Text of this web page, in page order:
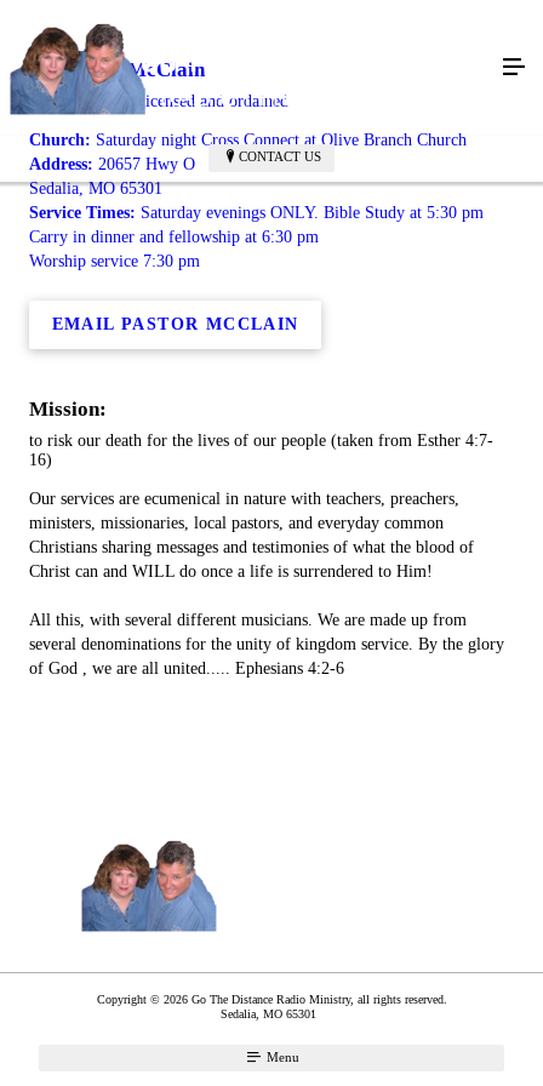
CONTACT US
Jason Ray McClain
radically saved, licensed and ordained
Church: Saturday night Cross Connect at Olive Branch Church
Address: 20657 Hwy O
Sedalia, MO 65301
Service Times: Saturday evenings ONLY. Bible Study at 5:30 pm
Carry in dinner and fellowship at 6:30 pm
Worship service 7:30 pm
EMAIL PASTOR MCCLAIN
Mission:
to risk our death for the lives of our people (taken from Esther 4:7-
16)
Our services are ecumenical in nature with teachers, preachers,
ministers, missionaries, local pastors, and everyday common
Christians sharing messages and testimonies of what the blood of
Christ can and WILL do once a life is surrendered to Him!
All this, with several different musicians. We are made up from
several denominations for the unity of kingdom service. By the glory
of God , we are all united..... Ephesians 4:2-6
Copyright © 2026 Go The Distance Radio Ministry, all rights reserved.
Sedalia, MO 65301
Menu